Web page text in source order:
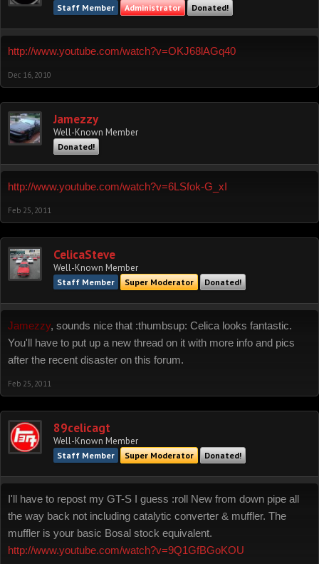
Staff Member Administrator Donated!
http://www.youtube.com/watch?v=OKJ68lAGq40
Dec 16, 2010
Jamezzy
Well-Known Member
Donated!
http://www.youtube.com/watch?v=6LSfok-G_xI
Feb 25, 2011
CelicaSteve
Well-Known Member
Staff Member Super Moderator Donated!
Jamezzy, sounds nice that :thumbsup: Celica looks fantastic.
You'll have to put up a new thread on it with more info and pics
after the recent disaster on this forum.
Feb 25, 2011
89celicagt
Well-Known Member
Staff Member Super Moderator Donated!
I'll have to repost my GT-S I guess :roll New from down pipe all
the way back not including catalytic converter & muffler. The
muffler is your basic Bosal stock equivalent.
http://www.youtube.com/watch?v=9Q1GfBGoKOU